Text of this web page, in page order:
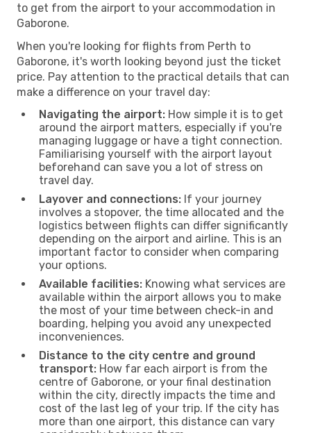
to get from the airport to your accommodation in
Gaborone.
When you're looking for flights from Perth to
Gaborone, it's worth looking beyond just the ticket
price. Pay attention to the practical details that can
make a difference on your travel day:
Navigating the airport: How simple it is to get
around the airport matters, especially if you're
managing luggage or have a tight connection.
Familiarising yourself with the airport layout
beforehand can save you a lot of stress on
travel day.
Layover and connections: If your journey
involves a stopover, the time allocated and the
logistics between flights can differ significantly
depending on the airport and airline. This is an
important factor to consider when comparing
your options.
Available facilities: Knowing what services are
available within the airport allows you to make
the most of your time between check-in and
boarding, helping you avoid any unexpected
inconveniences.
Distance to the city centre and ground
transport: How far each airport is from the
centre of Gaborone, or your final destination
within the city, directly impacts the time and
cost of the last leg of your trip. If the city has
more than one airport, this distance can vary